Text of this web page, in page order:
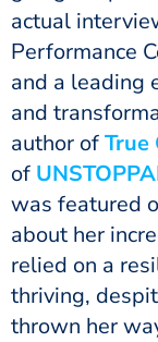
actual
Performance
and a leading
and
author ofTrue
of
was featured
about her
relied on a
thriving,
thrown her